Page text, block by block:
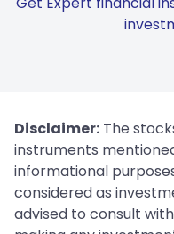
Disclaimer: The
instruments
informational
considered as
advised to consult